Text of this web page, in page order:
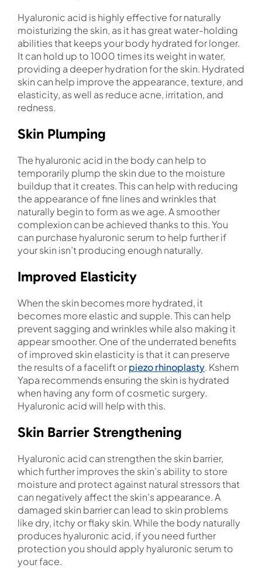
Hyaluronic acid is highly effective for naturally
moisturizing the skin, as it has great water-holding
abilities that keeps your body hydrated for longer.
It can hold up to 1000 times its weight in water,
providing a deeper hydration for the skin. Hydrated
skin can help improve the appearance, texture, and
elasticity, as well as reduce acne, irritation, and
redness.
Skin Plumping
The hyaluronic acid in the body can help to
temporarily plump the skin due to the moisture
buildup that it creates. This can help with reducing
the appearance of fine lines and wrinkles that
naturally begin to form as we age. A smoother
complexion can be achieved thanks to this. You
can purchase hyaluronic serum to help further if
your skin isn’t producing enough naturally.
Improved Elasticity
When the skin becomes more hydrated, it
becomes more elastic and supple. This can help
prevent sagging and wrinkles while also making it
appear smoother. One of the underrated benefits
of improved skin elasticity is that it can preserve
the results of a facelift orpiezo rhinoplasty. Kshem
Yapa recommends ensuring the skin is hydrated
when having any form of cosmetic surgery.
Hyaluronic acid will help with this.
Skin Barrier Strengthening
Hyaluronic acid can strengthen the skin barrier,
which further improves the skin’s ability to store
moisture and protect against natural stressors that
can negatively affect the skin’s appearance. A
damaged skin barrier can lead to skin problems
like dry, itchy or flaky skin. While the body naturally
produces hyaluronic acid, if you need further
protection you should apply hyaluronic serum to
your face.